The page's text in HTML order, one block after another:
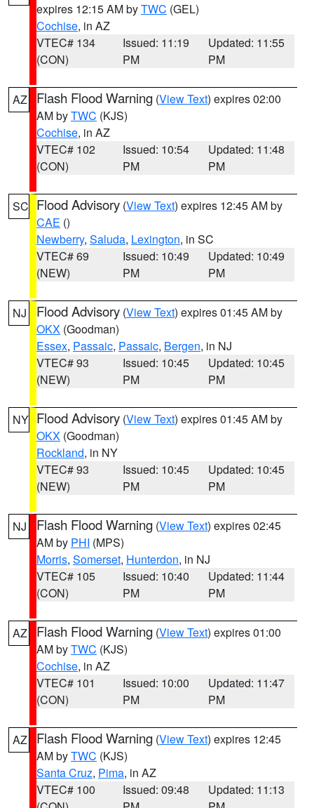
expires 12:15 AM byTWC (GEL)
Cochise, in AZ
VTEC# 134
(CON)
Issued: 11:19
PM
Updated: 11:55
PM
AZ Flash Flood Warning (View Text) expires 02:00
AM byTWC (KJS)
Cochise, in AZ
VTEC# 102
(CON)
Issued: 10:54
PM
Updated: 11:48
PM
SC Flood Advisory (View Text) expires 12:45 AM by
CAE ()
Newberry, Saluda, Lexington, in SC
VTEC# 69
(NEW)
Issued: 10:49
PM
Updated: 10:49
PM
NJ Flood Advisory (View Text) expires 01:45 AM by
OKX (Goodman)
Essex, Passaic, Passaic, Bergen, in NJ
VTEC# 93
(NEW)
Issued: 10:45
PM
Updated: 10:45
PM
NY Flood Advisory (View Text) expires 01:45 AM by
OKX (Goodman)
Rockland, in NY
VTEC# 93
(NEW)
Issued: 10:45
PM
Updated: 10:45
PM
NJ Flash Flood Warning (View Text) expires 02:45
AM by PHI (MPS)
Morris, Somerset, Hunterdon, in NJ
VTEC# 105
(CON)
Issued: 10:40
PM
Updated: 11:44
PM
AZ Flash Flood Warning (View Text) expires 01:00
AM byTWC (KJS)
Cochise, in AZ
VTEC# 101
(CON)
Issued: 10:00
PM
Updated: 11:47
PM
AZ Flash Flood Warning (View Text) expires 12:45
AM byTWC (KJS)
Santa Cruz, Pima, in AZ
VTEC# 100
Issued: 09:48
Updated: 11:13